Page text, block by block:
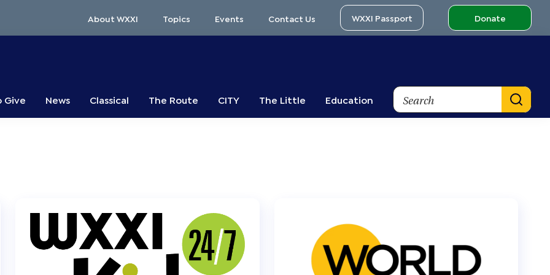
About WXXI Topics Events Contact Us WXXI Passport Donate
Give News Classical The Route CITY The Little Education
Search